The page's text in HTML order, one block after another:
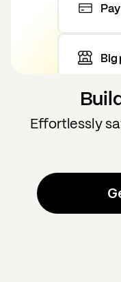
Big
Effortlessly